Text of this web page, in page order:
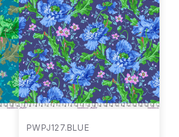
PWPJ127.BLUE